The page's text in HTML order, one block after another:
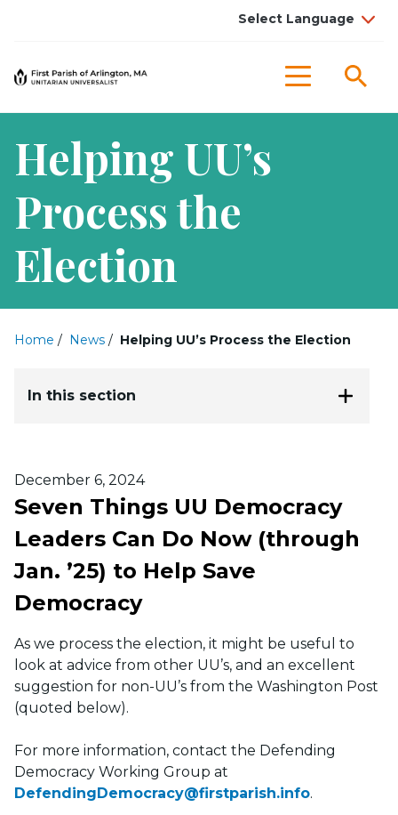
Menu
Helping UU’s
Process the
Election
Home / News / Helping UU’s Process the Election
In this section
Posted on
December 6, 2024
Seven Things UU Democracy
Leaders Can Do Now (through
Jan. ’25) to Help Save
Democracy
As we process the election, it might be useful to
look at advice from other UU’s, and an excellent
suggestion for non-UU’s from the Washington Post
(quoted below).
For more information, contact the Defending
Democracy Working Group at
DefendingDemocracy@firstparish.info.